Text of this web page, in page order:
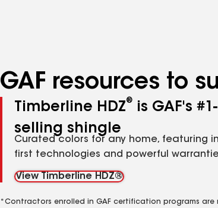
GAF resources to
Timberline HDZ®
is GAF's #1-
selling shingle
Curated colors for any home, featuring
first technologies and powerful
View Timberline HDZ®
*Contractors enrolled in GAF certification programs are